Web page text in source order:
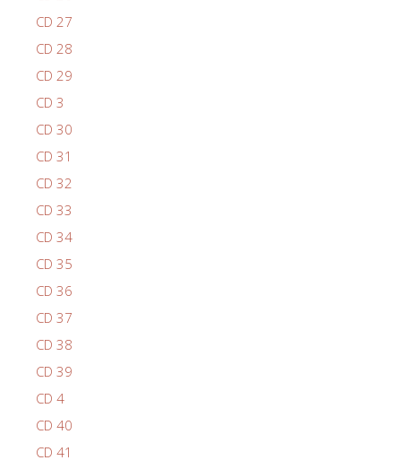
CD 27
CD 28
CD 29
CD 3
CD 30
CD 31
CD 32
CD 33
CD 34
CD 35
CD 36
CD 37
CD 38
CD 39
CD 4
CD 40
CD 41